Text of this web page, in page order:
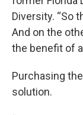
Diversity. “So
And on the
the benefit of
Purchasing
solution.